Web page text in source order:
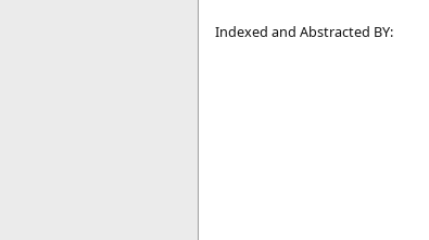
Indexed and Abstracted BY: